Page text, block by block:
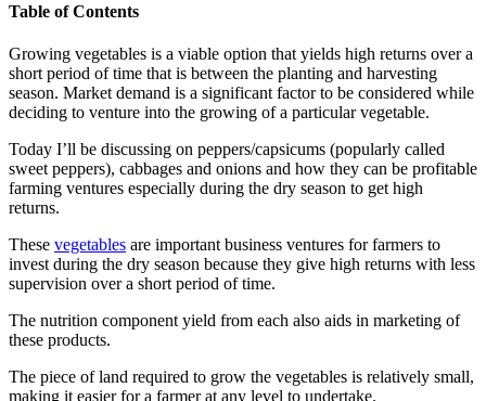
Table of Contents
Growing vegetables is a viable option that yields high returns over a
short period of time that is between the planting and harvesting
season. Market demand is a significant factor to be considered while
deciding to venture into the growing of a particular vegetable.
Today I’ll be discussing on peppers/capsicums​ (popularly​ called
sweet peppers), cabbages and onions and how they can be profitable
farming ventures especially during the dry season to get high
returns.
These vegetables are important business ventures for farmers to
invest during the dry season because they give high returns with less
supervision over a short period of time.
The nutrition component yield from each also aids in marketing of
these products.
The piece of land required to grow the vegetables is relatively small,
making it easier for a farmer at any level to undertake.